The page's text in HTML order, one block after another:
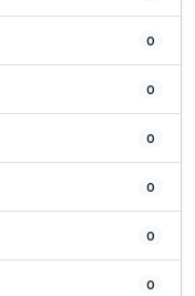
0
0
0
0
0
0